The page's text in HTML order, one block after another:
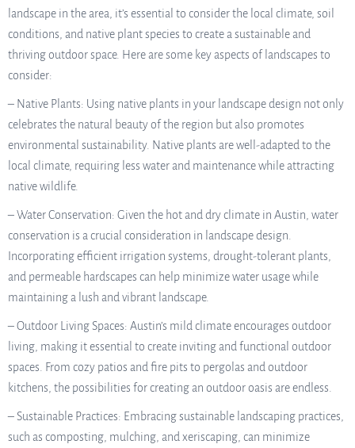
landscape in the area, it’s essential to consider the local climate, soil
conditions, and native plant species to create a sustainable and
thriving outdoor space. Here are some key aspects of landscapes to
consider:
– Native Plants: Using native plants in your landscape design not only
celebrates the natural beauty of the region but also promotes
environmental sustainability. Native plants are well-adapted to the
local climate, requiring less water and maintenance while attracting
native wildlife.
– Water Conservation: Given the hot and dry climate in Austin, water
conservation is a crucial consideration in landscape design.
Incorporating efficient irrigation systems, drought-tolerant plants,
and permeable hardscapes can help minimize water usage while
maintaining a lush and vibrant landscape.
– Outdoor Living Spaces: Austin’s mild climate encourages outdoor
living, making it essential to create inviting and functional outdoor
spaces. From cozy patios and fire pits to pergolas and outdoor
kitchens, the possibilities for creating an outdoor oasis are endless.
– Sustainable Practices: Embracing sustainable landscaping practices,
such as composting, mulching, and xeriscaping, can minimize